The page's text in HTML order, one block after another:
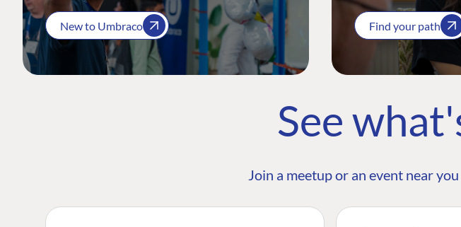
New to Umbraco Find your path
See
Join a meetup or an event near you